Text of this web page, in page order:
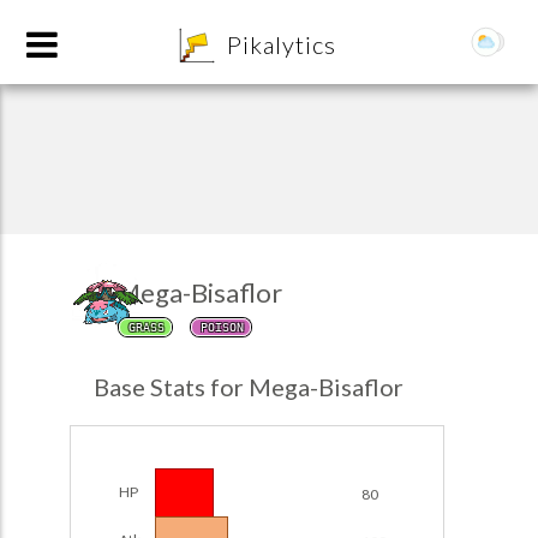
Pikalytics
Mega-Bisaflor
GRASS POISON
Base Stats for Mega-Bisaflor
HP 80
Team Builder